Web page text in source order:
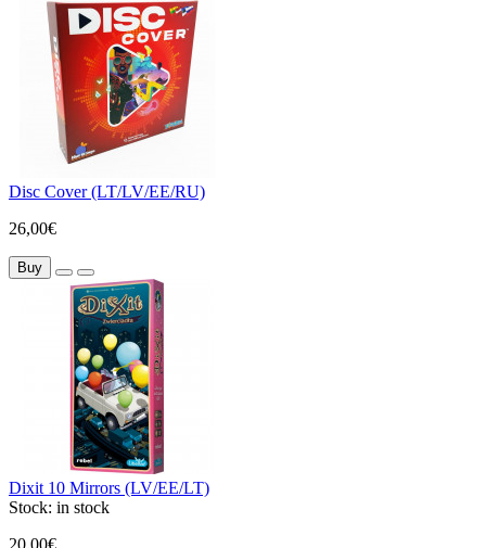
Disc Cover (LT/LV/EE/RU)
26,00€
Buy
Dixit 10 Mirrors (LV/EE/LT)
Stock: in stock